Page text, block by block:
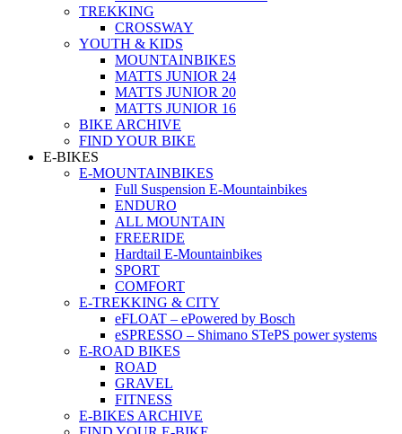
TREKKING
CROSSWAY
YOUTH & KIDS
MOUNTAINBIKES
MATTS JUNIOR 24
MATTS JUNIOR 20
MATTS JUNIOR 16
BIKE ARCHIVE
FIND YOUR BIKE
E-BIKES
E-MOUNTAINBIKES
Full Suspension E-Mountainbikes
ENDURO
ALL MOUNTAIN
FREERIDE
Hardtail E-Mountainbikes
SPORT
COMFORT
E-TREKKING & CITY
eFLOAT – ePowered by Bosch
eSPRESSO – Shimano STePS power systems
E-ROAD BIKES
ROAD
GRAVEL
FITNESS
E-BIKES ARCHIVE